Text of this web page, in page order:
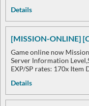
Details
[MISSION-ONLINE]
Game online now
Server Information
EXP/SP rates: 170x
Details